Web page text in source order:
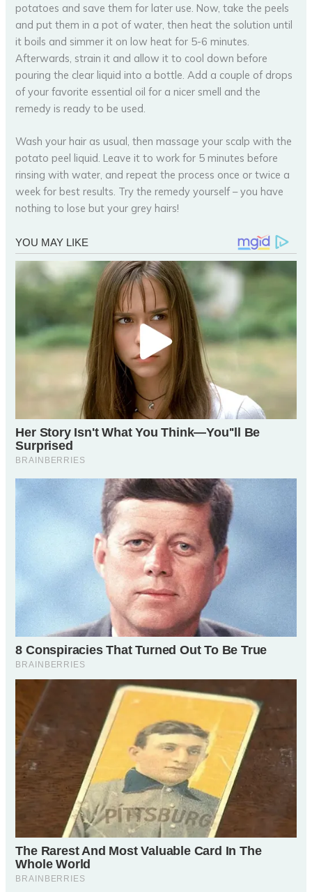
potatoes and save them for later use. Now, take the peels
and put them in a pot of water, then heat the solution until
it boils and simmer it on low heat for 5-6 minutes.
Afterwards, strain it and allow it to cool down before
pouring the clear liquid into a bottle. Add a couple of drops
of your favorite essential oil for a nicer smell and the
remedy is ready to be used.
Wash your hair as usual, then massage your scalp with the
potato peel liquid. Leave it to work for 5 minutes before
rinsing with water, and repeat the process once or twice a
week for best results. Try the remedy yourself – you have
nothing to lose but your grey hairs!